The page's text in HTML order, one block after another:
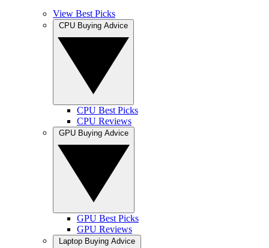
View Best Picks
CPU Best Picks
CPU Reviews
GPU Best Picks
GPU Reviews